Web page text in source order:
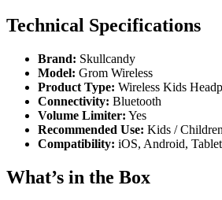
Technical Specifications
Brand: Skullcandy
Model: Grom Wireless
Product Type: Wireless Kids
Connectivity: Bluetooth
Volume Limiter: Yes
Recommended Use: Kids / Children
Compatibility: iOS, Android,
What’s in the Box